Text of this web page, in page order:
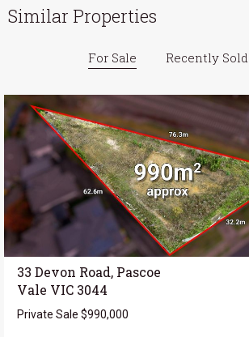
Similar Properties
For Sale Recently Sold
33 Devon Road, Pascoe
Vale VIC 3044
Private Sale $990,000